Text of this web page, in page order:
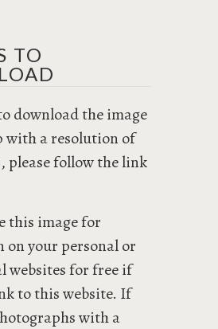
TO
download the image
with a resolution of
please follow the link
this image for
your personal or
websites for free if
to this website. If
with a